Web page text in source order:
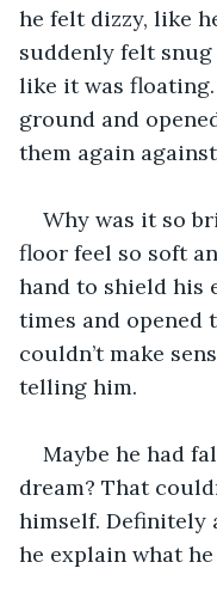
he felt dizzy, like
suddenly felt
like it was
ground and
them again
Why was it so
floor feel so soft
hand to shield his
times and opened
couldn’t make
telling him.
Maybe he had
dream? That
himself. Definitely
he explain what he